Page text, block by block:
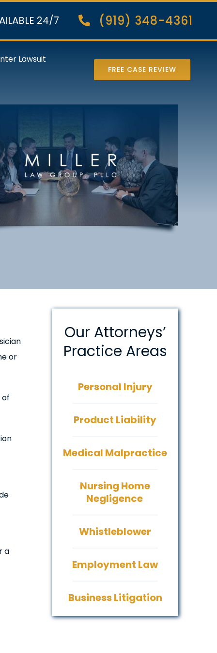
24/7 (919) 348-4361
Lawsuit
FREE CASE REVIEW
or
of
a
Our Attorneys’
Practice Areas
Personal Injury
Product Liability
Medical Malpractice
Nursing Home
Negligence
Whistleblower
Employment Law
Business Litigation